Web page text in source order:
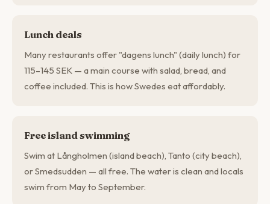
Lunch deals
Many restaurants offer "dagens lunch" (daily lunch) for
115–145 SEK — a main course with salad, bread, and
coffee included. This is how Swedes eat affordably.
Free island swimming
Swim at Långholmen (island beach), Tanto (city beach),
or Smedsudden — all free. The water is clean and locals
swim from May to September.